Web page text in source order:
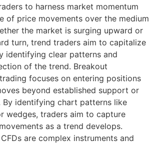
to harness market momentum
of price movements over the medium
the market is surging upward or
turn, trend traders aim to capitalize
identifying clear patterns and
of the trend. Breakout
focuses on entering positions
beyond established support or
By identifying chart patterns like
wedges, traders aim to capture
as a trend develops.
are complex instruments and